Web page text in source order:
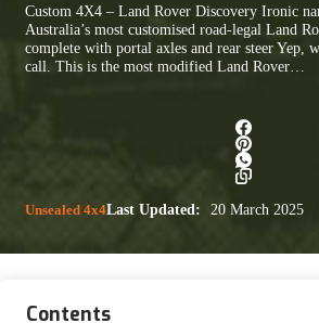
Custom 4X4 – Land Rover Discovery Ironic
Australia’s most customised road-legal Land
complete with portal axles and rear steer Yep,
call. This is the most modified Land Rover…
Unsealed 4x4Last Updated: 20 March 2025
Contents